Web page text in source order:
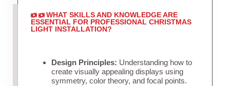
WHAT SKILLS AND KNOWLEDGE ARE
ESSENTIAL FOR PROFESSIONAL CHRISTMAS
LIGHT INSTALLATION?
Design Principles: Understanding how to
create visually appealing displays using
symmetry, color theory, and focal points.